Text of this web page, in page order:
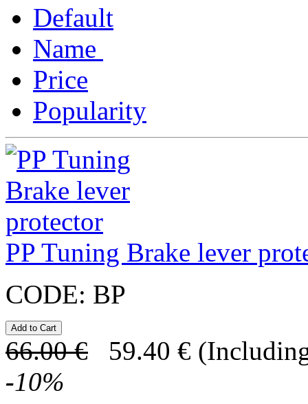
Default
Name
Price
Popularity
PP Tuning Brake lever
CODE: BP
66.00 € 59.40 €
-10%